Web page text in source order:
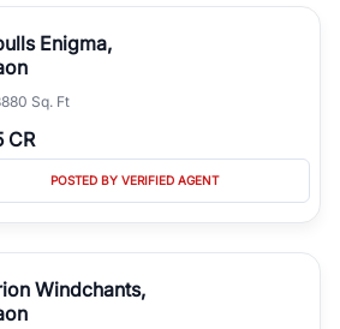
Enigma,
Sq. Ft
CR
POSTED BY VERIFIED AGENT
Windchants,